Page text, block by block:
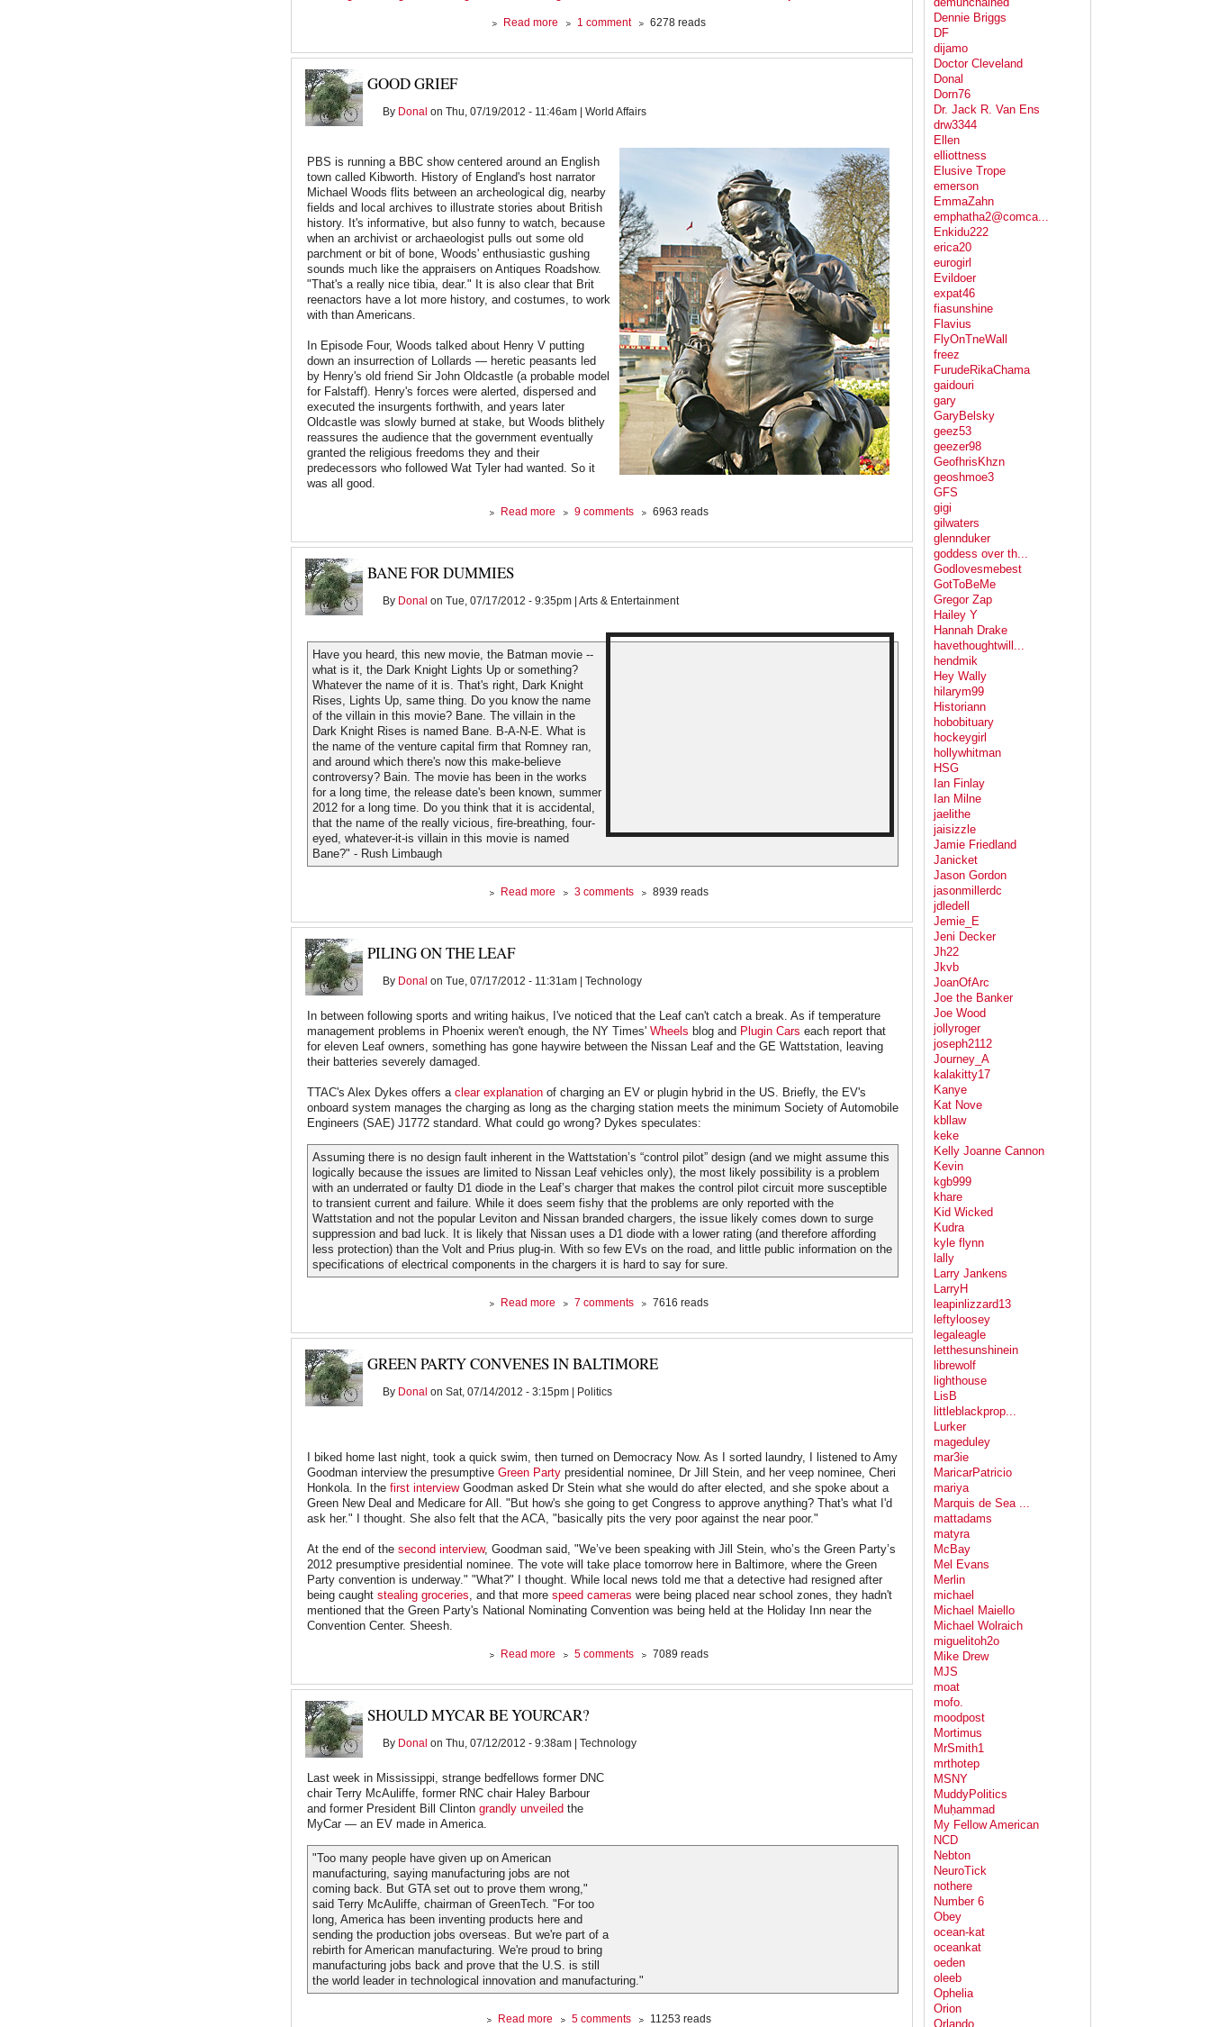
Read more about
a
1 comment 6278 reads
GOOD GRIEF
By Donal on Thu, 07/19/2012 - 11:46am | World Affairs
PBS is running a BBC show centered around an English
town called Kibworth. History of England's host narrator
Michael Woods flits between an archeological dig, nearby
fields and local archives to illustrate stories about British
history. It's informative, but also funny to watch, because
when an archivist or archaeologist pulls out some old
parchment or bit of bone, Woods' enthusiastic gushing
sounds much like the appraisers on Antiques Roadshow.
"That's a really nice tibia, dear." It is also clear that Brit
reenactors have a lot more history, and costumes, to work
with than Americans.
In Episode Four, Woods talked about Henry V putting
down an insurrection of Lollards — heretic peasants led
by Henry's old friend Sir John Oldcastle (a probable model
for Falstaff). Henry's forces were alerted, dispersed and
executed the insurgents forthwith, and years later
Oldcastle was slowly burned at stake, but Woods blithely
reassures the audience that the government eventually
granted the religious freedoms they and their
predecessors who followed Wat Tyler had wanted. So it
was all good.
Read more about
Grief
9 comments 6963 reads
BANE FOR DUMMIES
By Donal on Tue, 07/17/2012 - 9:35pm | Arts & Entertainment
Have you heard, this new movie, the Batman movie --
what is it, the Dark Knight Lights Up or something?
Whatever the name of it is. That's right, Dark Knight
Rises, Lights Up, same thing. Do you know the name
of the villain in this movie? Bane. The villain in the
Dark Knight Rises is named Bane. B-A-N-E. What is
the name of the venture capital firm that Romney ran,
and around which there's now this make-believe
controversy? Bain. The movie has been in the works
for a long time, the release date's been known, summer
2012 for a long time. Do you think that it is accidental,
that the name of the really vicious, fire-breathing, four-
eyed, whatever-it-is villain in this movie is named
Bane?" - Rush Limbaugh
Read more about
for
3 comments 8939 reads
PILING ON THE LEAF
By Donal on Tue, 07/17/2012 - 11:31am | Technology
In between following sports and writing haikus, I've noticed that the Leaf can't catch a break. As if temperature
management problems in Phoenix weren't enough, the NY Times' Wheels blog and Plugin Cars each report that
for eleven Leaf owners, something has gone haywire between the Nissan Leaf and the GE Wattstation, leaving
their batteries severely damaged.
TTAC's Alex Dykes offers a clear explanation of charging an EV or plugin hybrid in the US. Briefly, the EV's
onboard system manages the charging as long as the charging station meets the minimum Society of Automobile
Engineers (SAE) J1772 standard. What could go wrong? Dykes speculates:
Assuming there is no design fault inherent in the Wattstation’s “control pilot” design (and we might assume this
logically because the issues are limited to Nissan Leaf vehicles only), the most likely possibility is a problem
with an underrated or faulty D1 diode in the Leaf’s charger that makes the control pilot circuit more susceptible
to transient current and failure. While it does seem fishy that the problems are only reported with the
Wattstation and not the popular Leviton and Nissan branded chargers, the issue likely comes down to surge
suppression and bad luck. It is likely that Nissan uses a D1 diode with a lower rating (and therefore affording
less protection) than the Volt and Prius plug-in. With so few EVs on the road, and little public information on the
specifications of electrical components in the chargers it is hard to say for sure.
Read more about
on
Leaf
7 comments 7616 reads
GREEN PARTY CONVENES IN BALTIMORE
By Donal on Sat, 07/14/2012 - 3:15pm | Politics
I biked home last night, took a quick swim, then turned on Democracy Now. As I sorted laundry, I listened to Amy
Goodman interview the presumptive Green Party presidential nominee, Dr Jill Stein, and her veep nominee, Cheri
Honkola. In the first interviewGoodman asked Dr Stein what she would do after elected, and she spoke about a
Green New Deal and Medicare for All. "But how's she going to get Congress to approve anything? That's what I'd
ask her." I thought. She also felt that the ACA, "basically pits the very poor against the near poor."
At the end of the second interview, Goodman said, "We’ve been speaking with Jill Stein, who’s the Green Party’s
2012 presumptive presidential nominee. The vote will take place tomorrow here in Baltimore, where the Green
Party convention is underway." "What?" I thought. While local news told me that a detective had resigned after
being caught stealing groceries, and that more speed cameras were being placed near school zones, they hadn't
mentioned that the Green Party's National Nominating Convention was being held at the Holiday Inn near the
Convention Center. Sheesh.
Read more about
Party
in
5 comments 7089 reads
SHOULD MYCAR BE YOURCAR?
By Donal on Thu, 07/12/2012 - 9:38am | Technology
Last week in Mississippi, strange bedfellows former DNC
chair Terry McAuliffe, former RNC chair Haley Barbour
and former President Bill Clinton grandly unveiled the
MyCar — an EV made in America.
"Too many people have given up on American
manufacturing, saying manufacturing jobs are not
coming back. But GTA set out to prove them wrong,"
said Terry McAuliffe, chairman of GreenTech. "For too
long, America has been inventing products here and
sending the production jobs overseas. But we're part of a
rebirth for American manufacturing. We're proud to bring
manufacturing jobs back and prove that the U.S. is still
the world leader in technological innovation and manufacturing."
Read more about5 comments 11253 reads
Dennie Briggs
DF
dijamo
Doctor Cleveland
Donal
Dorn76
Dr. Jack R. Van Ens
drw3344
Ellen
elliottness
Elusive Trope
emerson
EmmaZahn
emphatha2@comca...
Enkidu222
erica20
eurogirl
Evildoer
expat46
fiasunshine
Flavius
FlyOnTneWall
freez
FurudeRikaChama
gaidouri
gary
GaryBelsky
geez53
geezer98
GeofhrisKhzn
geoshmoe3
GFS
gigi
gilwaters
glennduker
goddess over th...
Godlovesmebest
GotToBeMe
Gregor Zap
Hailey Y
Hannah Drake
havethoughtwill...
hendmik
Hey Wally
hilarym99
Historiann
hobobituary
hockeygirl
hollywhitman
HSG
Ian Finlay
Ian Milne
jaelithe
jaisizzle
Jamie Friedland
Janicket
Jason Gordon
jasonmillerdc
jdledell
Jemie_E
Jeni Decker
Jh22
Jkvb
JoanOfArc
Joe the Banker
Joe Wood
jollyroger
joseph2112
Journey_A
kalakitty17
Kanye
Kat Nove
kbllaw
keke
Kelly Joanne Cannon
Kevin
kgb999
khare
Kid Wicked
Kudra
kyle flynn
lally
Larry Jankens
LarryH
leapinlizzard13
leftyloosey
legaleagle
letthesunshinein
librewolf
lighthouse
LisB
littleblackprop...
Lurker
mageduley
mar3ie
MaricarPatricio
mariya
Marquis de Sea ...
mattadams
matyra
McBay
Mel Evans
Merlin
michael
Michael Maiello
Michael Wolraich
miguelitoh2o
Mike Drew
MJS
moat
mofo.
moodpost
Mortimus
MrSmith1
mrthotep
MSNY
MuddyPolitics
Muḥammad
My Fellow American
NCD
Nebton
NeuroTick
nothere
Number 6
Obey
ocean-kat
oceankat
oeden
oleeb
Ophelia
Orion
Orlando